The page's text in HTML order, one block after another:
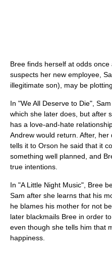
Bree finds herself at odds
suspects her new employee,
illegitimate son), may be
In "We All Deserve to Die",
which she later does, but after
has a love-and-hate
Andrew would return. After,
tells it to Orson he said that it
something well planned, and
true intentions.
In "A Little Night Music", Bree
Sam after she learns that his
he blames his mother for not
later blackmails Bree in order
even though she tells him that
happiness.